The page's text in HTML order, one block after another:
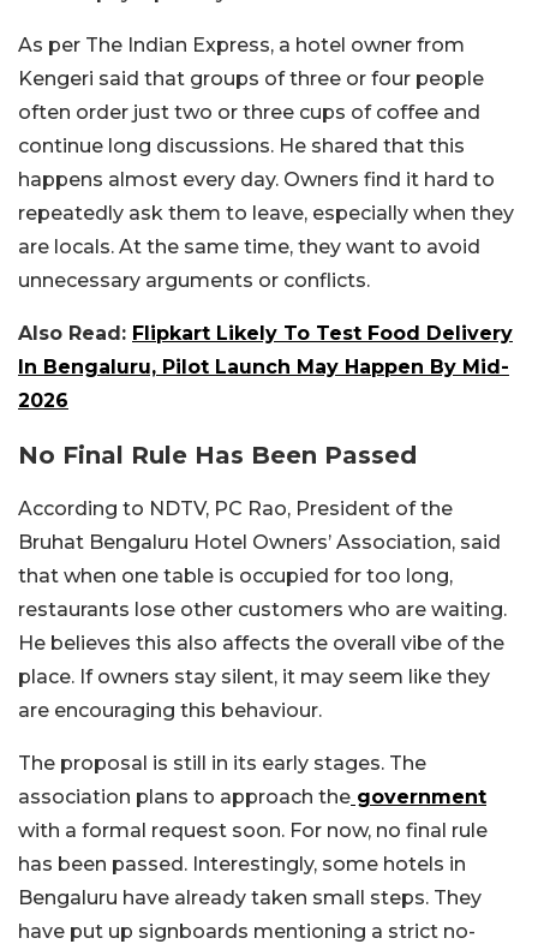
As per The Indian Express, a hotel owner from
Kengeri said that groups of three or four people
often order just two or three cups of coffee and
continue long discussions. He shared that this
happens almost every day. Owners find it hard to
repeatedly ask them to leave, especially when they
are locals. At the same time, they want to avoid
unnecessary arguments or conflicts.
Also Read: Flipkart Likely To Test Food Delivery
In Bengaluru, Pilot Launch May Happen By Mid-
2026
No Final Rule Has Been Passed
According to NDTV, PC Rao, President of the
Bruhat Bengaluru Hotel Owners’ Association, said
that when one table is occupied for too long,
restaurants lose other customers who are waiting.
He believes this also affects the overall vibe of the
place. If owners stay silent, it may seem like they
are encouraging this behaviour.
The proposal is still in its early stages. The
association plans to approach the government
with a formal request soon. For now, no final rule
has been passed. Interestingly, some hotels in
Bengaluru have already taken small steps. They
have put up signboards mentioning a strict no-